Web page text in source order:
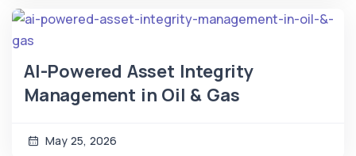
AI-Powered Asset Integrity
Management in Oil & Gas
May 25, 2026